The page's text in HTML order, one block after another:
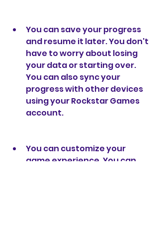
You can save your progress
and resume it later. You don't
have to worry about losing
your data or starting over.
You can also sync your
progress with other devices
using your Rockstar Games
account.
You can customize your
game experience. You can